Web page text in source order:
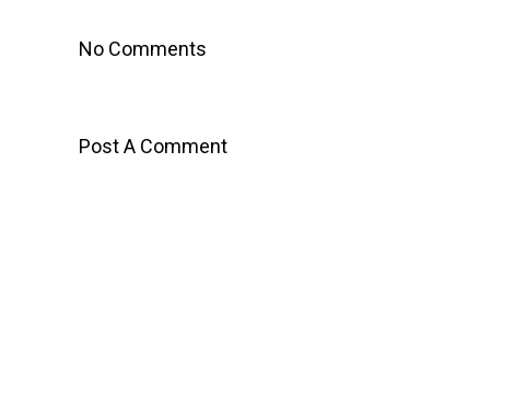
No Comments
Post A Comment